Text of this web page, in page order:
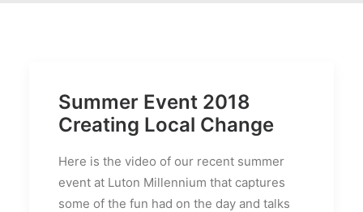
Summer Event 2018
Creating Local Change
Here is the video of our recent summer
event at Luton Millennium that captures
some of the fun had on the day and talks